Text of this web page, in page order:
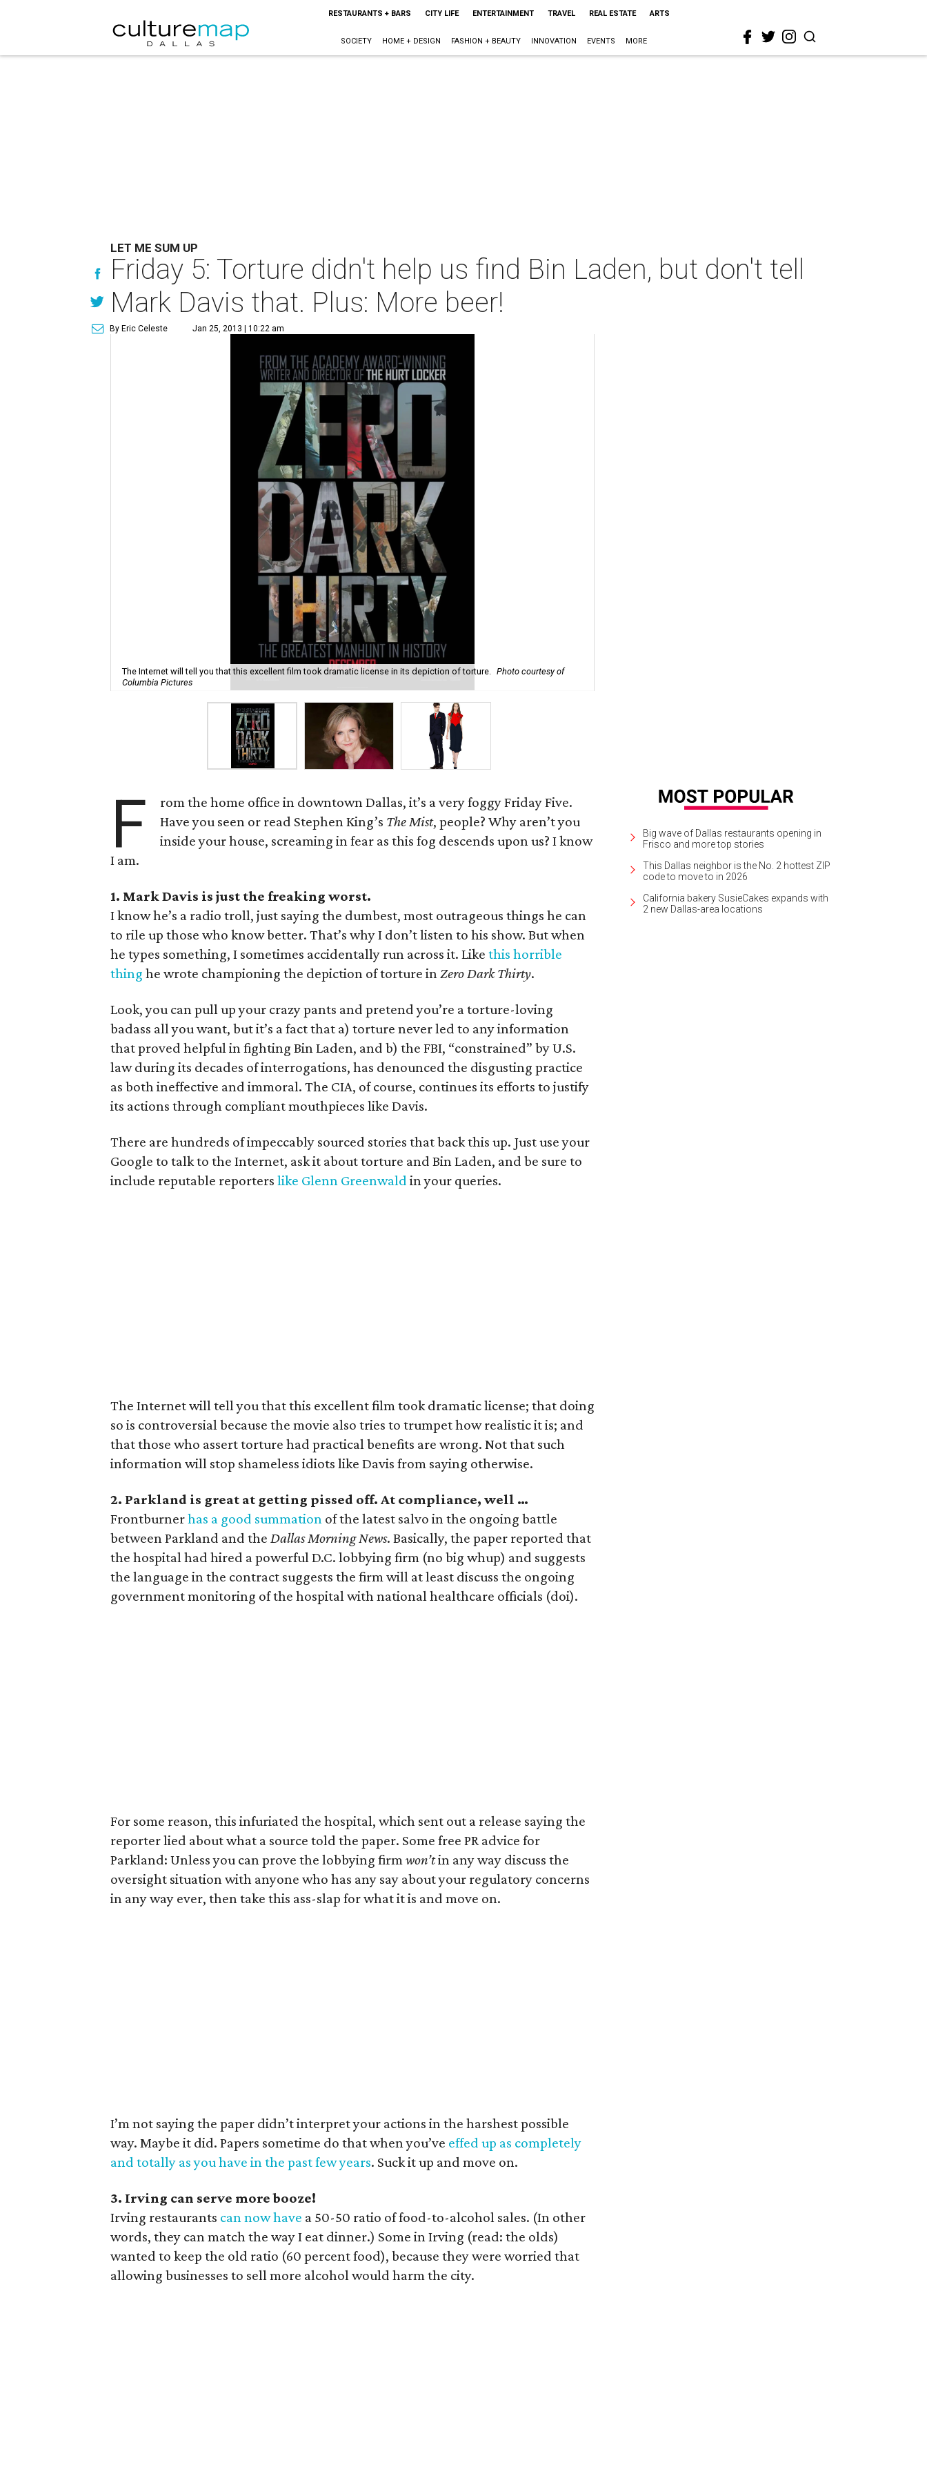
RESTAURANTS + BARS CITY LIFE ENTERTAINMENT TRAVEL REAL ESTATE ARTS
SOCIETY HOME + DESIGN FASHION + BEAUTY INNOVATION EVENTS MORE
LET ME SUM UP
Friday 5: Torture didn't help us find Bin Laden, but don't tell
Mark Davis that. Plus: More beer!
By Eric Celeste Jan 25, 2013 | 10:22 am
The Internet will tell you that this excellent film took dramatic license in its depiction of torture. Photo courtesy of
Columbia Pictures
F
rom the home office in downtown Dallas, it’s a very foggy Friday Five.
Have you seen or read Stephen King’s The Mist, people? Why aren’t you
inside your house, screaming in fear as this fog descends upon us? I know
I am.
1. Mark Davis is just the freaking worst.
I know he’s a radio troll, just saying the dumbest, most outrageous things he can
to rile up those who know better. That’s why I don’t listen to his show. But when
he types something, I sometimes accidentally run across it. Like this horrible
thing he wrote championing the depiction of torture inZero Dark Thirty.
Look, you can pull up your crazy pants and pretend you’re a torture-loving
badass all you want, but it’s a fact that a) torture never led to any information
that proved helpful in fighting Bin Laden, and b) the FBI, “constrained” by U.S.
law during its decades of interrogations, has denounced the disgusting practice
as both ineffective and immoral. The CIA, of course, continues its efforts to justify
its actions through compliant mouthpieces like Davis.
There are hundreds of impeccably sourced stories that back this up. Just use your
Google to talk to the Internet, ask it about torture and Bin Laden, and be sure to
include reputable reporters like Glenn Greenwald in your queries.
The Internet will tell you that this excellent film took dramatic license; that doing
so is controversial because the movie also tries to trumpet how realistic it is; and
that those who assert torture had practical benefits are wrong. Not that such
information will stop shameless idiots like Davis from saying otherwise.
2. Parkland is great at getting pissed off. At compliance, well …
Frontburnerhas a good summation of the latest salvo in the ongoing battle
between Parkland and the Dallas Morning News. Basically, the paper reported that
the hospital had hired a powerful D.C. lobbying firm (no big whup) and suggests
the language in the contract suggests the firm will at least discuss the ongoing
government monitoring of the hospital with national healthcare officials (doi).
For some reason, this infuriated the hospital, which sent out a release saying the
reporter lied about what a source told the paper. Some free PR advice for
Parkland: Unless you can prove the lobbying firmwon’tin any way discuss the
oversight situation with anyone who has any say about your regulatory concerns
in any way ever, then take this ass-slap for what it is and move on.
I’m not saying the paper didn’t interpret your actions in the harshest possible
way. Maybe it did. Papers sometime do that when you’ve effed up as completely
and totally as you have in the past few years. Suck it up and move on.
3. Irving can serve more booze!
Irving restaurants can now have a 50-50 ratio of food-to-alcohol sales. (In other
words, they can match the way I eat dinner.) Some in Irving (read: the olds)
wanted to keep the old ratio (60 percent food), because they were worried that
allowing businesses to sell more alcohol would harm the city.
Big wave of Dallas restaurants opening in
Frisco and more top stories
This Dallas neighbor is the No. 2 hottest ZIP
code to move to in 2026
California bakery SusieCakes expands with
2 new Dallas-area locations